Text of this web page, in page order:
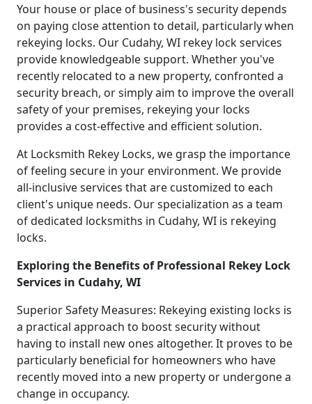
Your house or place of business's security depends
on paying close attention to detail, particularly when
rekeying locks. Our Cudahy, WI rekey lock services
provide knowledgeable support. Whether you've
recently relocated to a new property, confronted a
security breach, or simply aim to improve the overall
safety of your premises, rekeying your locks
provides a cost-effective and efficient solution.
At Locksmith Rekey Locks, we grasp the importance
of feeling secure in your environment. We provide
all-inclusive services that are customized to each
client's unique needs. Our specialization as a team
of dedicated locksmiths in Cudahy, WI is rekeying
locks.
Exploring the Benefits of Professional Rekey Lock
Services in Cudahy, WI
Superior Safety Measures: Rekeying existing locks is
a practical approach to boost security without
having to install new ones altogether. It proves to be
particularly beneficial for homeowners who have
recently moved into a new property or undergone a
change in occupancy.